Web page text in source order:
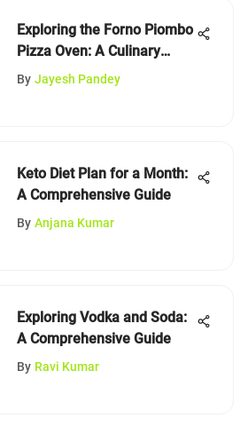
Exploring the Forno Piombo
Pizza Oven: A Culinary
Journey
By Jayesh Pandey
Keto Diet Plan for a Month:
A Comprehensive Guide
By Anjana Kumar
Exploring Vodka and Soda:
A Comprehensive Guide
By Ravi Kumar